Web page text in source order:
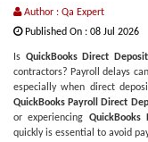
Author : Qa Expert
Published On : 08 Jul 2026
Is QuickBooks Direct
contractors? Payroll delays
especially when direct
QuickBooks Payroll Direct
or experiencing QuickBooks
quickly is essential to avoid